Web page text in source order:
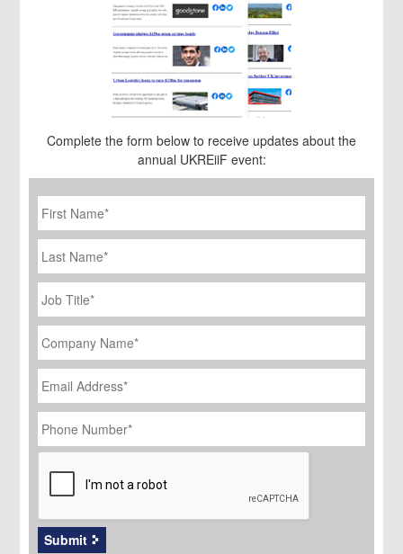
Complete the form below to receive updates about the
annual UKREiiF event:
First
Name *
Last
Name
Job
Title
*
Company
Name *
Email
Address *
Phone
Number *
CAPTCHA
Submit